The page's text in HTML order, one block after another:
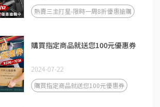
熱賣三主打星-限時一周8折優惠搶購
購買指定商品就送您100元優惠券
2024-07-22
購買指定商品就送您100元優惠券